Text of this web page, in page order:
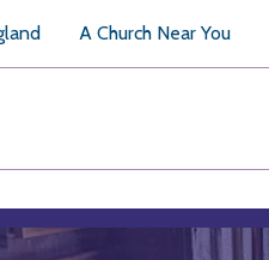
A Church Near You